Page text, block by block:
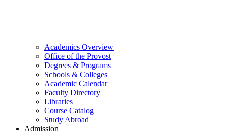
Academics Overview
Office of the Provost
Degrees & Programs
Schools & Colleges
Academic Calendar
Faculty Directory
Libraries
Course Catalog
Study Abroad
Admission